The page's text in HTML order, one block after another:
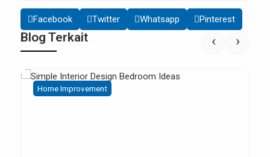
Facebook Twitter Whatsapp Pinterest
Blog Terkait
Home Improvement
‹ ›